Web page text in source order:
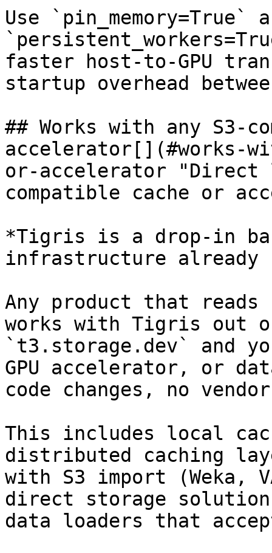
Use `pin_memory=True`
faster host-to-GPU
startup overhead
## Works with any S3-
accelerator[​](#works-
or-accelerator "Direct
compatible cache or
*Tigris is a drop-in
infrastructure already
Any product that reads
works with Tigris out
`t3.storage.dev` and
GPU accelerator, or
code changes, no
This includes local
distributed caching
with S3 import (Weka,
direct storage
data loaders that